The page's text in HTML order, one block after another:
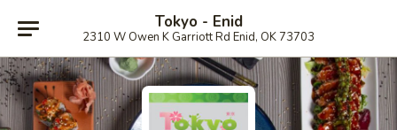
Tokyo - Enid
2310 W Owen K Garriott Rd Enid, OK 73703